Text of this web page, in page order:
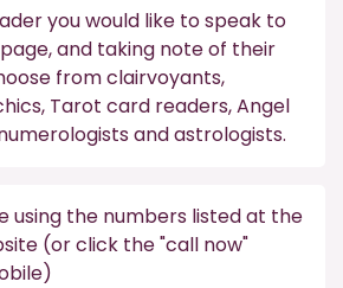
you would like to speak to
page, and taking note of their
fromclairvoyants,
, Tarot card readers,Angel
andastrologists.
using the numbers listed at the
(or click the "call now"